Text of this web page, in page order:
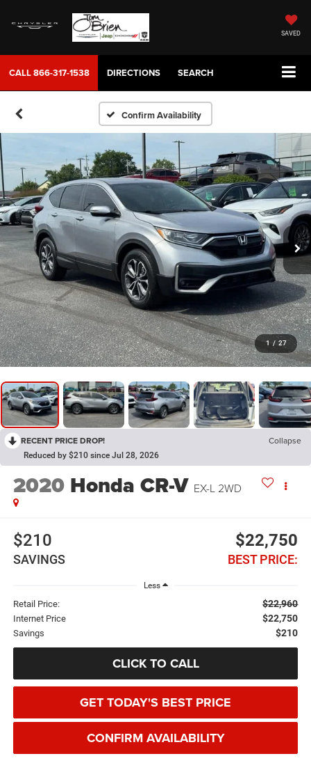
SAVED
CALL866-317-1538 DIRECTIONS SEARCH
Confirm Availability
1 / 27
RECENT PRICE DROP! Collapse
Reduced by $210 since Jul 28, 2026
2020 Honda CR-V EX-L 2WD
$210
SAVINGS
$22,750
BEST PRICE:
Less
Retail Price: $22,960
Internet Price $22,750
Savings $210
CLICK TO CALL
GET TODAY'S BEST PRICE
CONFIRM AVAILABILITY